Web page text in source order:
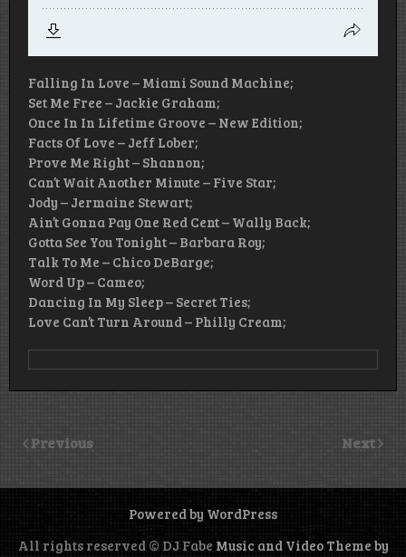
Falling In Love – Miami Sound Machine;
Set Me Free – Jackie Graham;
Once In In Lifetime Groove – New Edition;
Facts Of Love – Jeff Lober;
Prove Me Right – Shannon;
Can’t Wait Another Minute – Five Star;
Jody – Jermaine Stewart;
Ain’t Gonna Pay One Red Cent – Wally Back;
Gotta See You Tonight – Barbara Roy;
Talk To Me – Chico DeBarge;
Word Up – Cameo;
Dancing In My Sleep – Secret Ties;
Love Can’t Turn Around – Philly Cream;
Previous Next
Powered by WordPress
All rights reserved © DJ Fabe Music and Video Theme by